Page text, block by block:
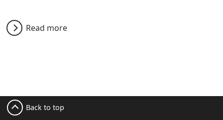
Read more
Back to top